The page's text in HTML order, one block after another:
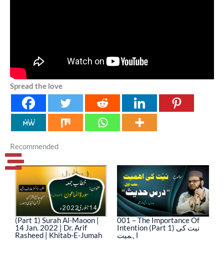
Spread the love
Recommended
(Part 1) Surah Al-Maoon |
14 Jan. 2022 | Dr. Arif
Rasheed | Khitab-E-Jumah
001 – The Importance Of
Intention (Part 1) نیت کی
اہمیت